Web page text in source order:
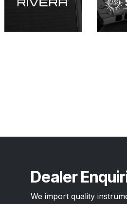
Dealer
We import quality